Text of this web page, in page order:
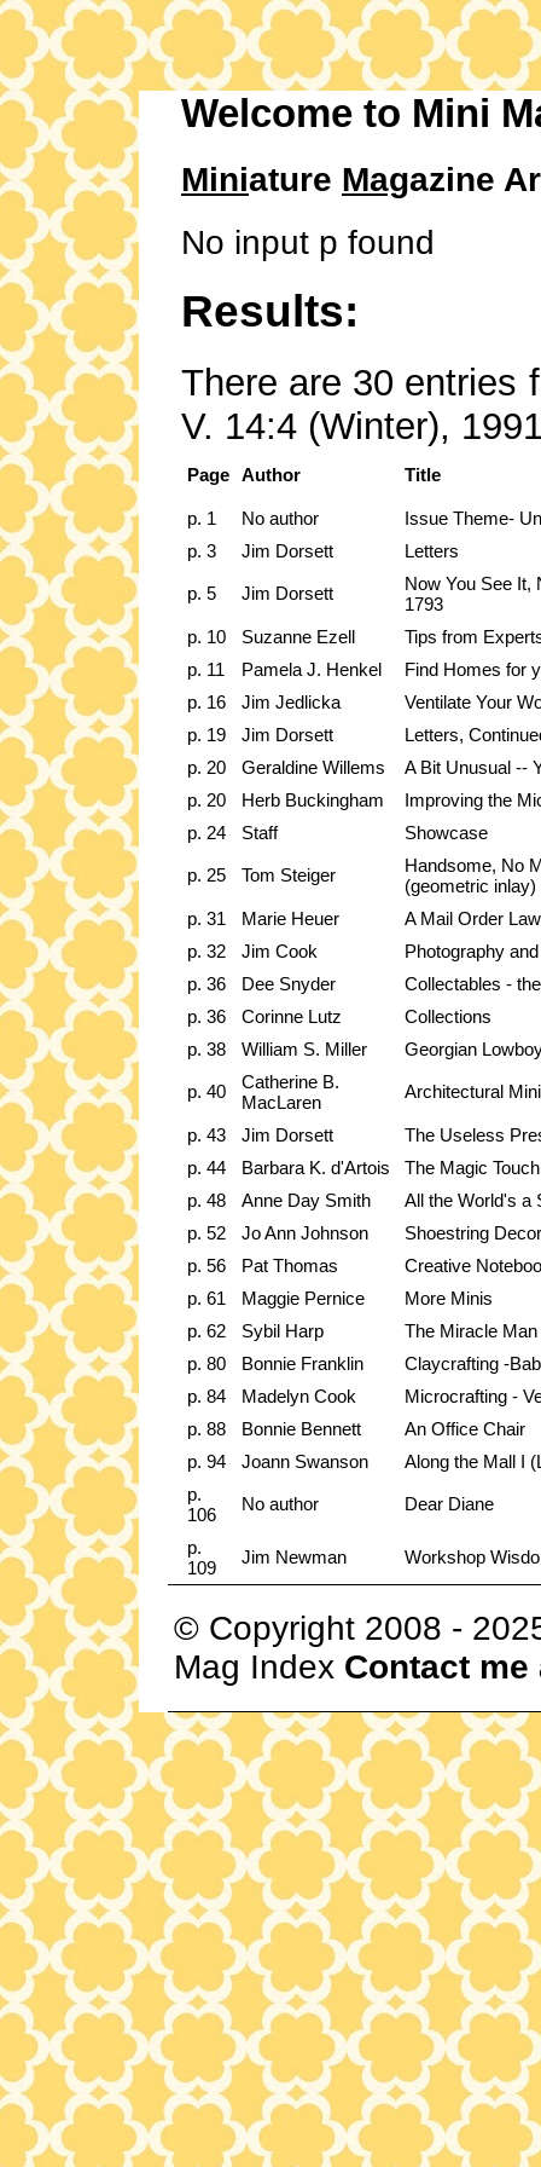
Welcome to Mini
Miniature Magazine
No input p found
Results:
There are 30 entries
V. 14:4 (Winter),
Page Author Title
p. 1 No author
Issue Theme-
p. 3
Jim Dorsett Letters
p. 5 Jim Dorsett
Now You See It,
1793
p. 10
Suzanne Ezell
Tips from
p. 11
Pamela J. Henkel
Find Homes for
p. 16
Jim Jedlicka
Ventilate Your
p. 19
Jim Dorsett
Letters,
p. 20
Geraldine Willems
A Bit Unusual --
p. 20
Herb Buckingham
Improving the
p. 24
Staff Showcase
p. 25 Tom Steiger
Handsome, No
(geometric inlay)
p. 31
Marie Heuer
A Mail Order
p. 32
Jim Cook
Photography
p. 36
Dee Snyder
Collectables -
p. 36
Corinne Lutz
Collections
p. 38
William S. Miller Georgian
p. 40
Catherine B.
MacLaren
Architectural
p. 43 Jim Dorsett
The Useless
p. 44
Barbara K. d'Artois
The Magic Touch
p. 48
Anne Day Smith
All the World's a
p. 52
Jo Ann Johnson
Shoestring
p. 56
Pat Thomas
Creative
p. 61
Maggie Pernice
More Minis
p. 62
Sybil Harp
The Miracle
p. 80
Bonnie Franklin
Claycrafting -
p. 84
Madelyn Cook
Microcrafting -
p. 88
Bonnie Bennett
An Office Chair
p. 94
Joann Swanson
Along the Mall I
p.
106
No author Dear Diane
p.
109
Jim Newman Workshop
© Copyright 2008 -
Mag Index Contact